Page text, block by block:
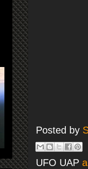
Posted by
UFO UAP